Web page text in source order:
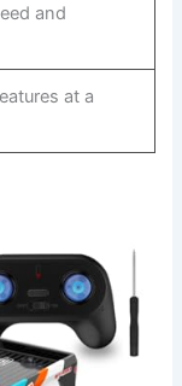
and
at a